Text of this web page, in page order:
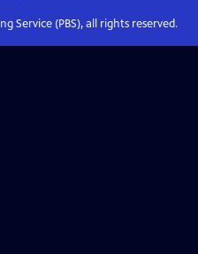
Service (PBS), all rights reserved.